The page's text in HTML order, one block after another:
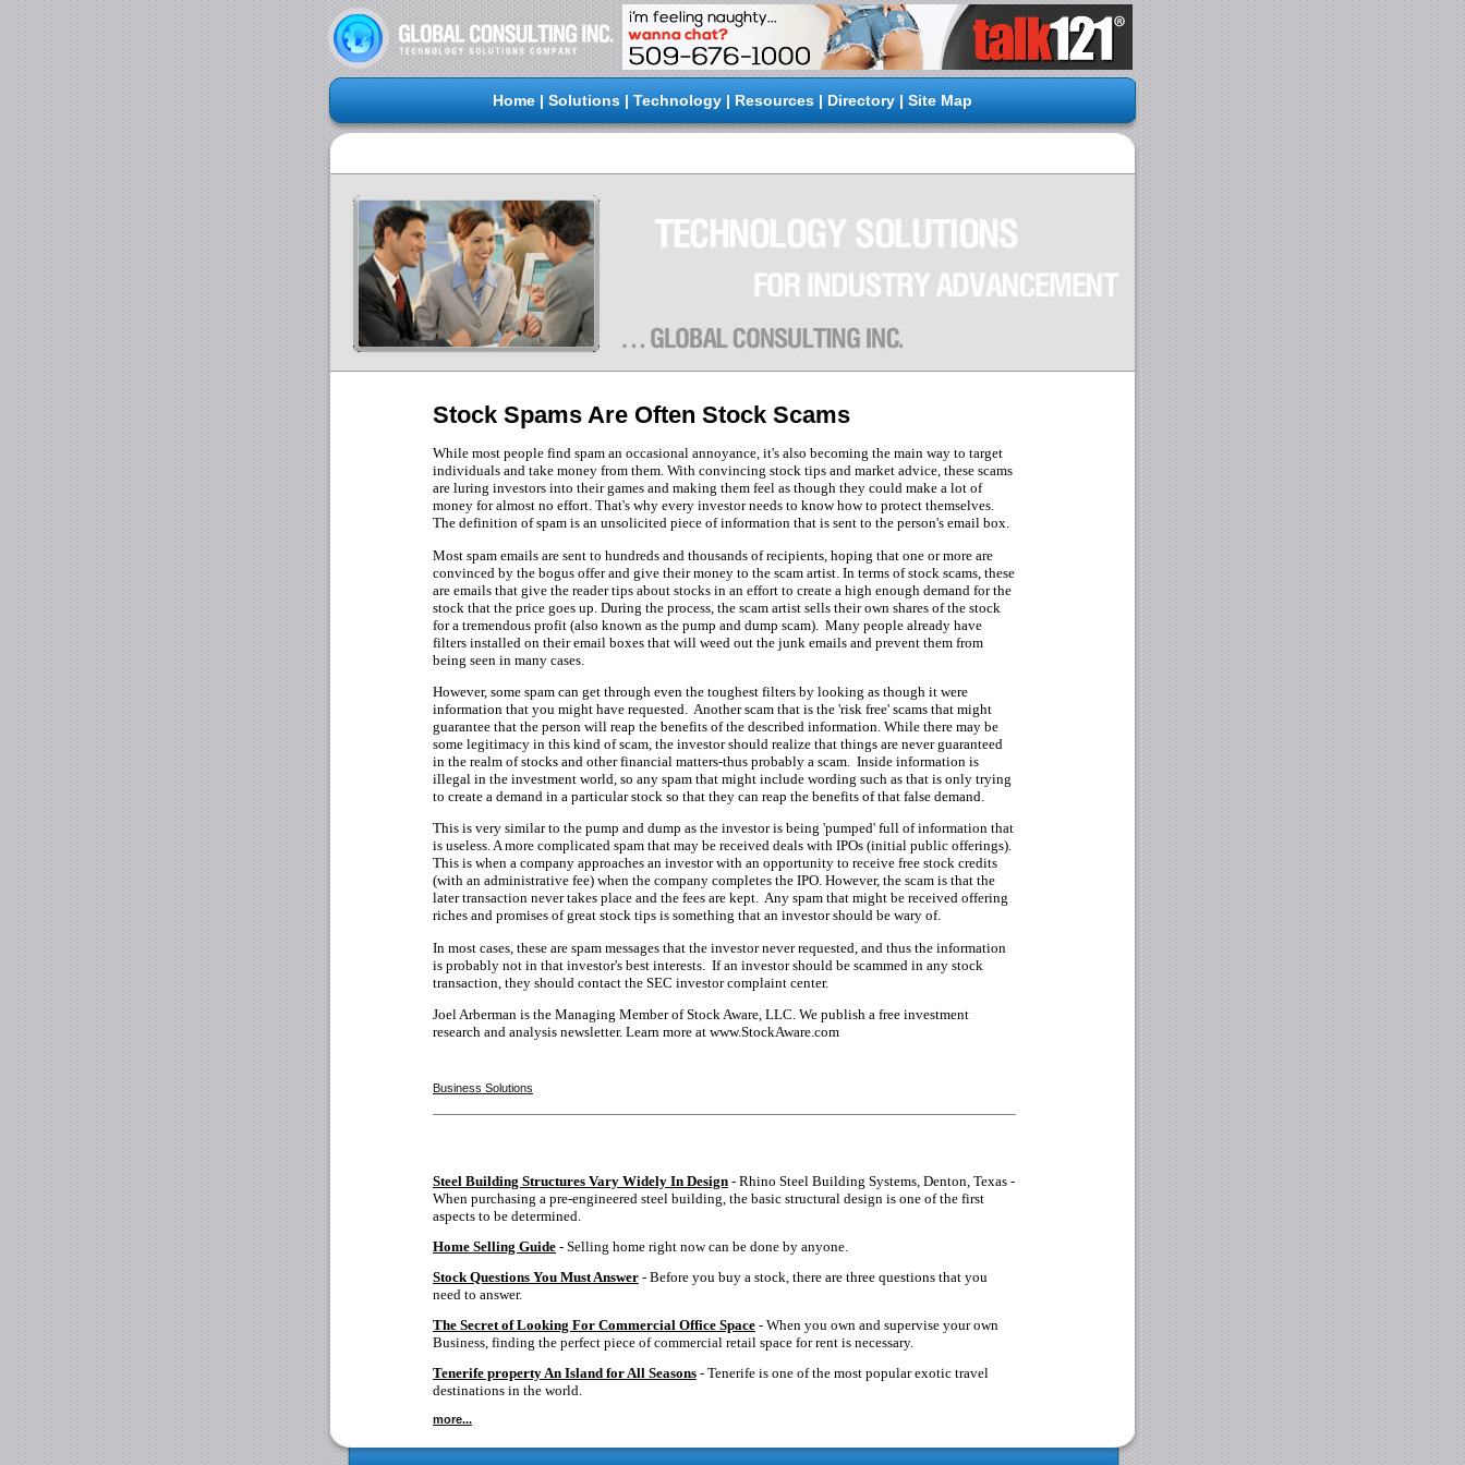
Home | Solutions | Technology | Resources | Directory | Site Map
Stock Spams Are Often Stock Scams
While most people find spam an occasional annoyance, it's also becoming the main way to target
individuals and take money from them. With convincing stock tips and market advice, these scams
are luring investors into their games and making them feel as though they could make a lot of
money for almost no effort. That's why every investor needs to know how to protect themselves.
The definition of spam is an unsolicited piece of information that is sent to the person's email box.
Most spam emails are sent to hundreds and thousands of recipients, hoping that one or more are
convinced by the bogus offer and give their money to the scam artist. In terms of stock scams, these
are emails that give the reader tips about stocks in an effort to create a high enough demand for the
stock that the price goes up. During the process, the scam artist sells their own shares of the stock
for a tremendous profit (also known as the pump and dump scam). Many people already have
filters installed on their email boxes that will weed out the junk emails and prevent them from
being seen in many cases.
However, some spam can get through even the toughest filters by looking as though it were
information that you might have requested. Another scam that is the 'risk free' scams that might
guarantee that the person will reap the benefits of the described information. While there may be
some legitimacy in this kind of scam, the investor should realize that things are never guaranteed
in the realm of stocks and other financial matters-thus probably a scam. Inside information is
illegal in the investment world, so any spam that might include wording such as that is only trying
to create a demand in a particular stock so that they can reap the benefits of that false demand.
This is very similar to the pump and dump as the investor is being 'pumped' full of information that
is useless. A more complicated spam that may be received deals with IPOs (initial public offerings).
This is when a company approaches an investor with an opportunity to receive free stock credits
(with an administrative fee) when the company completes the IPO. However, the scam is that the
later transaction never takes place and the fees are kept. Any spam that might be received offering
riches and promises of great stock tips is something that an investor should be wary of.
In most cases, these are spam messages that the investor never requested, and thus the information
is probably not in that investor's best interests. If an investor should be scammed in any stock
transaction, they should contact the SEC investor complaint center.
Joel Arberman is the Managing Member of Stock Aware, LLC. We publish a free investment
research and analysis newsletter. Learn more at www.StockAware.com
Business Solutions
Steel Building Structures Vary Widely In Design - Rhino Steel Building Systems, Denton, Texas -
When purchasing a pre-engineered steel building, the basic structural design is one of the first
aspects to be determined.
Home Selling Guide - Selling home right now can be done by anyone.
Stock Questions You Must Answer - Before you buy a stock, there are three questions that you
need to answer.
The Secret of Looking For Commercial Office Space - When you own and supervise your own
Business, finding the perfect piece of commercial retail space for rent is necessary.
Tenerife property An Island for All Seasons - Tenerife is one of the most popular exotic travel
destinations in the world.
more...